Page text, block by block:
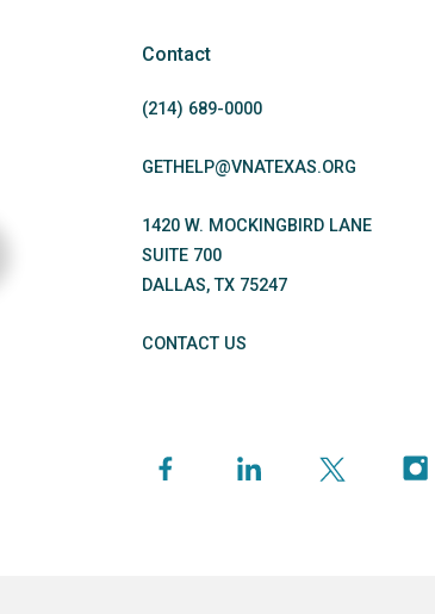
Contact
(214) 689-0000
GETHELP@VNATEXAS.ORG
1420 W. MOCKINGBIRD LANE
SUITE 700
DALLAS,TX 75247
CONTACT US